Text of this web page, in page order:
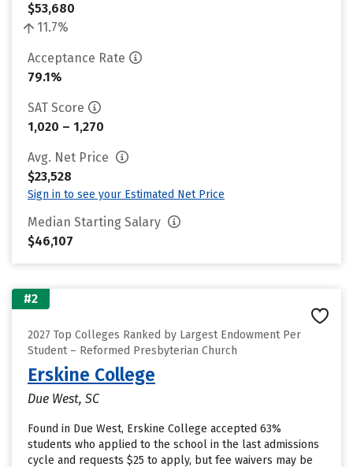
$53,680
11.7%
Acceptance Rate
79.1%
SAT Score
1,020 – 1,270
Avg. Net Price
$23,528
Sign in to see your Estimated Net Price
Median Starting Salary
$46,107
#2
2027 Top Colleges Ranked by Largest Endowment Per
Student – Reformed Presbyterian Church
Erskine College
Due West, SC
Found in Due West, Erskine College accepted 63%
students who applied to the school in the last admissions
cycle and requests $25 to apply, but fee waivers may be